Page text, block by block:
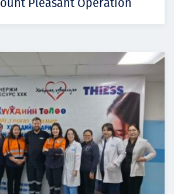
Pleasant Operation